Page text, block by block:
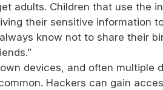
adults. Children that use the
their sensitive information
know not to share their
devices, and often multiple
Hackers can gain